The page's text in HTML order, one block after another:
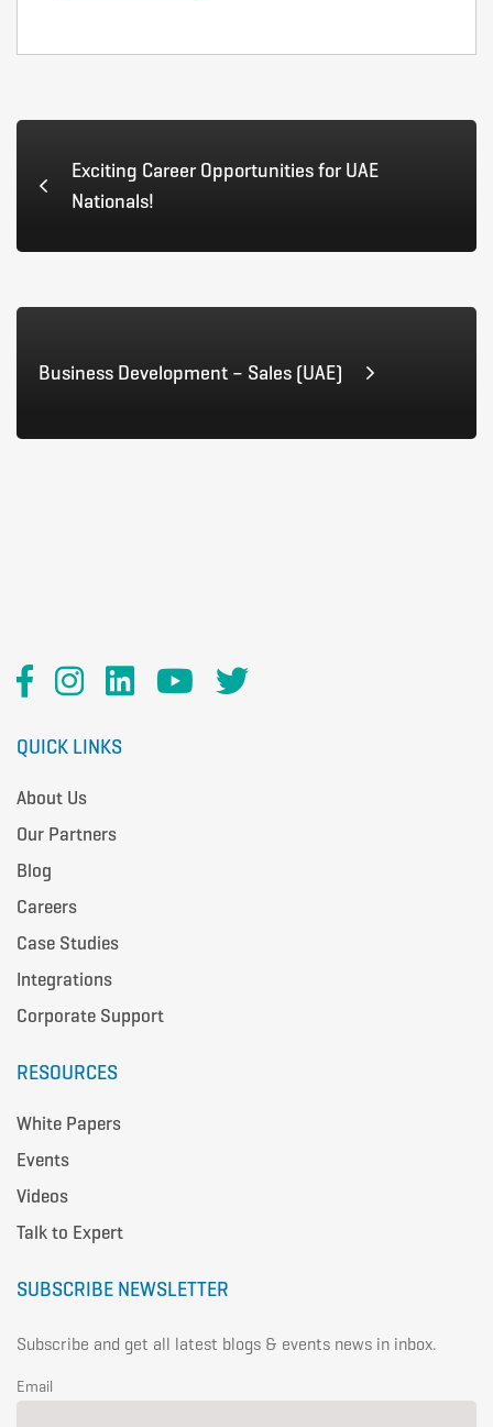
Exciting Career Opportunities for UAE
Nationals!
Business Development – Sales (UAE)
QUICK LINKS
About Us
Our Partners
Blog
Careers
Case Studies
Integrations
Corporate Support
RESOURCES
White Papers
Events
Videos
Talk to Expert
SUBSCRIBE NEWSLETTER
Subscribe and get all latest blogs & events news in inbox.
Email